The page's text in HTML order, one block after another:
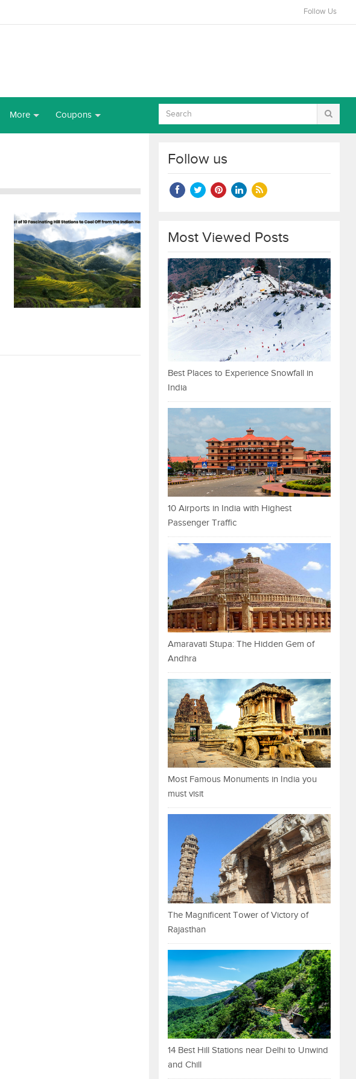
Follow Us
More Coupons
Follow us
Most Viewed Posts
Best Places to Experience Snowfall in
India
10 Airports in India with Highest
Passenger Traffic
Amaravati Stupa: The Hidden Gem of
Andhra
Most Famous Monuments in India you
must visit
The Magnificent Tower of Victory of
Rajasthan
14 Best Hill Stations near Delhi to Unwind
and Chill